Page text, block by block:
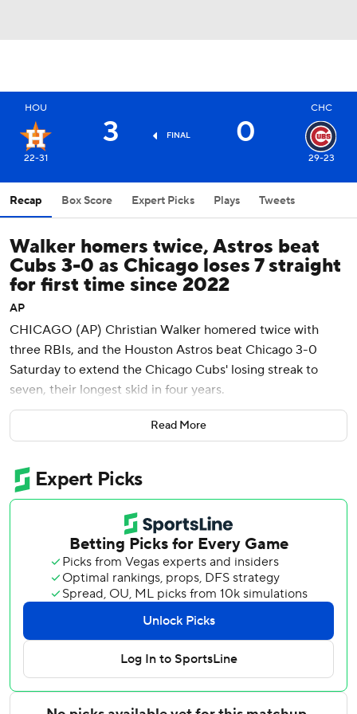
HOU
22-31
3 FINAL 0
CHC
29-23
Recap Box Score Expert Picks Plays Tweets
Walker homers twice, Astros beat
Cubs 3-0 as Chicago loses 7 straight
for first time since 2022
AP
CHICAGO (AP) Christian Walker homered twice with
three RBIs, and the Houston Astros beat Chicago 3-0
Saturday to extend the Chicago Cubs' losing streak to
seven, their longest skid in four years.
Kai-Wei Teng (3-3) allowed two hits in six innings, struck
out six and walked three as the Astros won their second
with Bryan King working around a ninth-inning single to
finish a three-hitter for his sixth save.
Chicago's losing streak is its longest since a nine-game
slide from July 7-16, 2022. The Cubs, who have lost 11 of 13,
also had a pair of 10-game winning streaks this season.
The Cubs are just the fifth team in the expansion era
started in 1961 with a pair of winning streaks of at least 10
games and a losing streak of at least seven games in the
same season, according to the Elias Sports Bureau. They
joined the 1969 and 2019 Houston Astros, 1978 Pittsburgh
Pirates and 2017 Los Angeles Dodgers.
Read More